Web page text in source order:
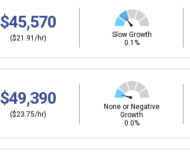
$45,570
($21.91/hr)
Slow Growth
0.1%
$49,390
($23.75/hr)
None or Negative
Growth
0.0%